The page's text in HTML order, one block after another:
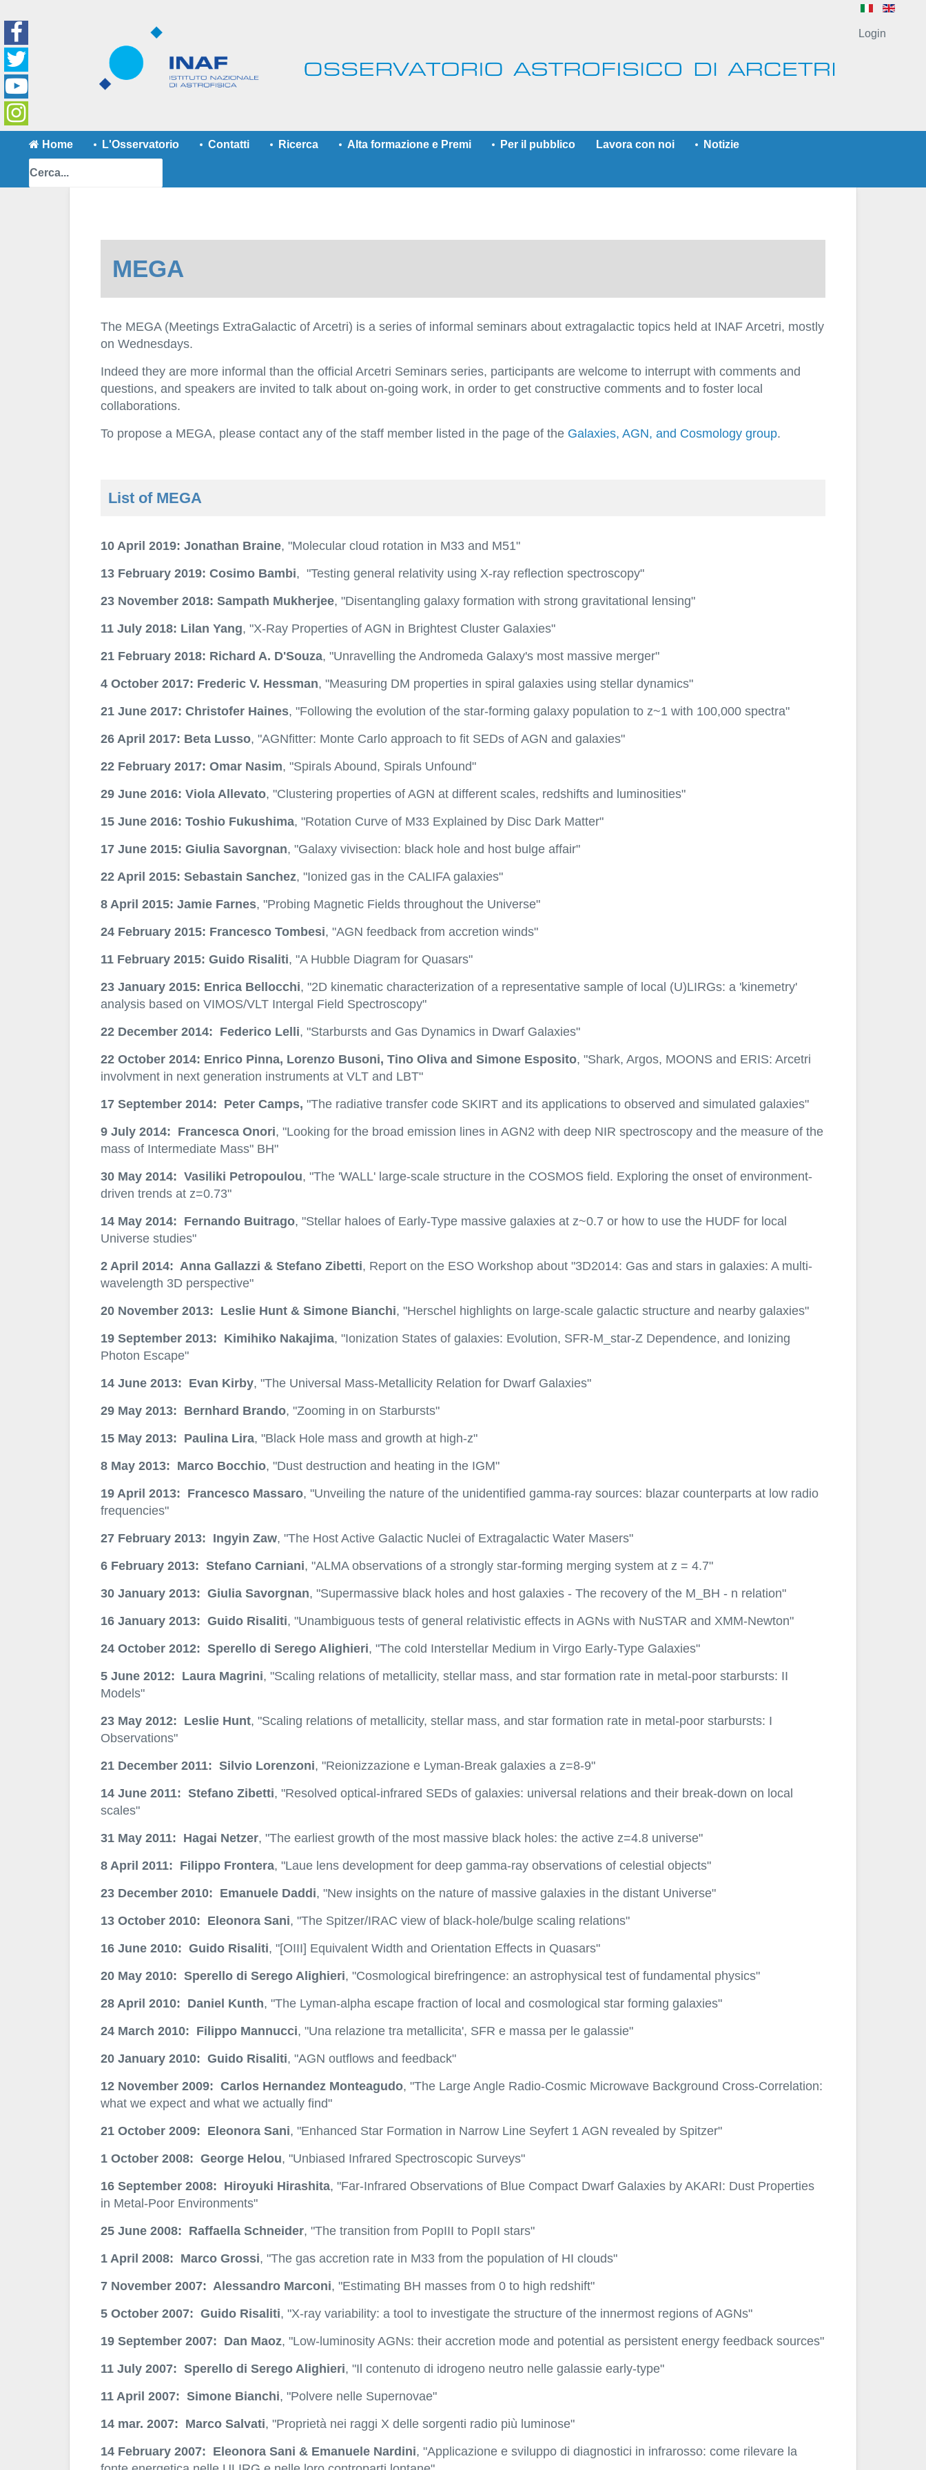
Home L'Osservatorio Contatti Ricerca Alta formazione e Premi Per il pubblico Lavora con noi Notizie
MEGA
The MEGA (Meetings ExtraGalactic of Arcetri) is a series of informal seminars about extragalactic topics held at INAF Arcetri, mostly
on Wednesdays.
Indeed they are more informal than the official Arcetri Seminars series, participants are welcome to interrupt with comments and
questions, and speakers are invited to talk about on-going work, in order to get constructive comments and to foster local
collaborations.
To propose a MEGA, please contact any of the staff member listed in the page of the Galaxies, AGN, and Cosmology group.
List of MEGA
10 April 2019: Jonathan Braine, "Molecular cloud rotation in M33 and M51"
13 February 2019: Cosimo Bambi, "Testing general relativity using X-ray reflection spectroscopy"
23 November 2018: Sampath Mukherjee, "Disentangling galaxy formation with strong gravitational lensing"
11 July 2018: Lilan Yang, "X-Ray Properties of AGN in Brightest Cluster Galaxies"
21 February 2018: Richard A. D'Souza, "Unravelling the Andromeda Galaxy's most massive merger"
4 October 2017: Frederic V. Hessman, "Measuring DM properties in spiral galaxies using stellar dynamics"
21 June 2017: Christofer Haines, "Following the evolution of the star-forming galaxy population to z~1 with 100,000 spectra"
26 April 2017: Beta Lusso, "AGNfitter: Monte Carlo approach to fit SEDs of AGN and galaxies"
22 February 2017: Omar Nasim, "Spirals Abound, Spirals Unfound"
29 June 2016: Viola Allevato, "Clustering properties of AGN at different scales, redshifts and luminosities"
15 June 2016: Toshio Fukushima, "Rotation Curve of M33 Explained by Disc Dark Matter"
17 June 2015: Giulia Savorgnan, "Galaxy vivisection: black hole and host bulge affair"
22 April 2015: Sebastain Sanchez, "Ionized gas in the CALIFA galaxies"
8 April 2015: Jamie Farnes, "Probing Magnetic Fields throughout the Universe"
24 February 2015: Francesco Tombesi, "AGN feedback from accretion winds"
11 February 2015: Guido Risaliti, "A Hubble Diagram for Quasars"
23 January 2015: Enrica Bellocchi, "2D kinematic characterization of a representative sample of local (U)LIRGs: a 'kinemetry'
analysis based on VIMOS/VLT Intergal Field Spectroscopy"
22 December 2014: Federico Lelli, "Starbursts and Gas Dynamics in Dwarf Galaxies"
22 October 2014: Enrico Pinna, Lorenzo Busoni, Tino Oliva and Simone Esposito, "Shark, Argos, MOONS and ERIS: Arcetri
involvment in next generation instruments at VLT and LBT"
17 September 2014: Peter Camps, "The radiative transfer code SKIRT and its applications to observed and simulated galaxies"
9 July 2014: Francesca Onori, "Looking for the broad emission lines in AGN2 with deep NIR spectroscopy and the measure of the
mass of Intermediate Mass" BH"
30 May 2014: Vasiliki Petropoulou, "The 'WALL' large-scale structure in the COSMOS field. Exploring the onset of environment-
driven trends at z=0.73"
14 May 2014: Fernando Buitrago, "Stellar haloes of Early-Type massive galaxies at z~0.7 or how to use the HUDF for local
Universe studies"
2 April 2014: Anna Gallazzi & Stefano Zibetti, Report on the ESO Workshop about "3D2014: Gas and stars in galaxies: A multi-
wavelength 3D perspective"
20 November 2013: Leslie Hunt & Simone Bianchi, "Herschel highlights on large-scale galactic structure and nearby galaxies"
19 September 2013: Kimihiko Nakajima, "Ionization States of galaxies: Evolution, SFR-M_star-Z Dependence, and Ionizing
Photon Escape"
14 June 2013: Evan Kirby, "The Universal Mass-Metallicity Relation for Dwarf Galaxies"
29 May 2013: Bernhard Brando, "Zooming in on Starbursts"
15 May 2013: Paulina Lira, "Black Hole mass and growth at high-z"
8 May 2013: Marco Bocchio, "Dust destruction and heating in the IGM"
19 April 2013: Francesco Massaro, "Unveiling the nature of the unidentified gamma-ray sources: blazar counterparts at low radio
frequencies"
27 February 2013: Ingyin Zaw, "The Host Active Galactic Nuclei of Extragalactic Water Masers"
6 February 2013: Stefano Carniani, "ALMA observations of a strongly star-forming merging system at z = 4.7"
30 January 2013: Giulia Savorgnan, "Supermassive black holes and host galaxies - The recovery of the M_BH - n relation"
16 January 2013: Guido Risaliti, "Unambiguous tests of general relativistic effects in AGNs with NuSTAR and XMM-Newton"
24 October 2012: Sperello di Serego Alighieri, "The cold Interstellar Medium in Virgo Early-Type Galaxies"
5 June 2012: Laura Magrini, "Scaling relations of metallicity, stellar mass, and star formation rate in metal-poor starbursts: II
Models"
23 May 2012: Leslie Hunt, "Scaling relations of metallicity, stellar mass, and star formation rate in metal-poor starbursts: I
Observations"
21 December 2011: Silvio Lorenzoni, "Reionizzazione e Lyman-Break galaxies a z=8-9"
14 June 2011: Stefano Zibetti, "Resolved optical-infrared SEDs of galaxies: universal relations and their break-down on local
scales"
31 May 2011: Hagai Netzer, "The earliest growth of the most massive black holes: the active z=4.8 universe"
8 April 2011: Filippo Frontera, "Laue lens development for deep gamma-ray observations of celestial objects"
23 December 2010: Emanuele Daddi, "New insights on the nature of massive galaxies in the distant Universe"
13 October 2010: Eleonora Sani, "The Spitzer/IRAC view of black-hole/bulge scaling relations"
16 June 2010: Guido Risaliti, "[OIII] Equivalent Width and Orientation Effects in Quasars"
20 May 2010: Sperello di Serego Alighieri, "Cosmological birefringence: an astrophysical test of fundamental physics"
28 April 2010: Daniel Kunth, "The Lyman-alpha escape fraction of local and cosmological star forming galaxies"
24 March 2010: Filippo Mannucci, "Una relazione tra metallicita', SFR e massa per le galassie"
20 January 2010: Guido Risaliti, "AGN outflows and feedback"
12 November 2009: Carlos Hernandez Monteagudo, "The Large Angle Radio-Cosmic Microwave Background Cross-Correlation:
what we expect and what we actually find"
21 October 2009: Eleonora Sani, "Enhanced Star Formation in Narrow Line Seyfert 1 AGN revealed by Spitzer"
1 October 2008: George Helou, "Unbiased Infrared Spectroscopic Surveys"
16 September 2008: Hiroyuki Hirashita, "Far-Infrared Observations of Blue Compact Dwarf Galaxies by AKARI: Dust Properties
in Metal-Poor Environments"
25 June 2008: Raffaella Schneider, "The transition from PopIII to PopII stars"
1 April 2008: Marco Grossi, "The gas accretion rate in M33 from the population of HI clouds"
7 November 2007: Alessandro Marconi, "Estimating BH masses from 0 to high redshift"
5 October 2007: Guido Risaliti, "X-ray variability: a tool to investigate the structure of the innermost regions of AGNs"
19 September 2007: Dan Maoz, "Low-luminosity AGNs: their accretion mode and potential as persistent energy feedback sources"
11 July 2007: Sperello di Serego Alighieri, "Il contenuto di idrogeno neutro nelle galassie early-type"
11 April 2007: Simone Bianchi, "Polvere nelle Supernovae"
14 mar. 2007: Marco Salvati, "Proprietà nei raggi X delle sorgenti radio più luminose"
14 February 2007: Eleonora Sani & Emanuele Nardini, "Applicazione e sviluppo di diagnostici in infrarosso: come rilevare la
Login